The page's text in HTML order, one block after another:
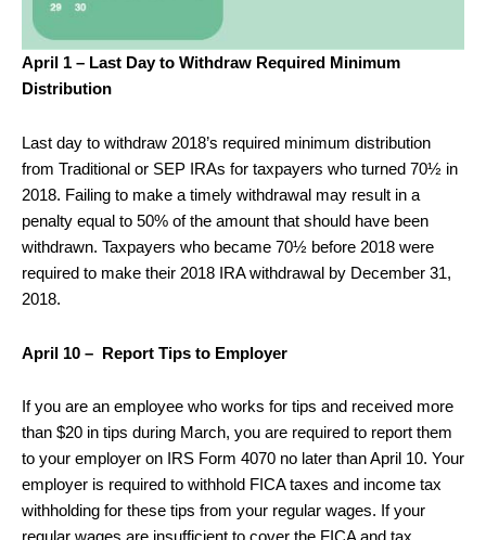
April 1 – Last Day to Withdraw Required Minimum
Distribution
Last day to withdraw 2018’s required minimum distribution
from Traditional or SEP IRAs for taxpayers who turned 70½ in
2018. Failing to make a timely withdrawal may result in a
penalty equal to 50% of the amount that should have been
withdrawn. Taxpayers who became 70½ before 2018 were
required to make their 2018 IRA withdrawal by December 31,
2018.
April 10 – Report Tips to Employer
If you are an employee who works for tips and received more
than $20 in tips during March, you are required to report them
to your employer on IRS Form 4070 no later than April 10. Your
employer is required to withhold FICA taxes and income tax
withholding for these tips from your regular wages. If your